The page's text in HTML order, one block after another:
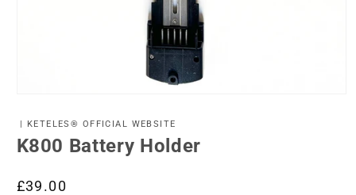
1
modal
| KETELES® OFFICIAL WEBSITE
K800 Battery Holder
Regular
£39.00